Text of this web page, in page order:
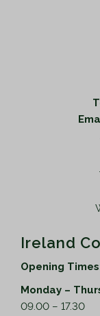
Ireland
Opening
Monday –
09.00 – 17.30